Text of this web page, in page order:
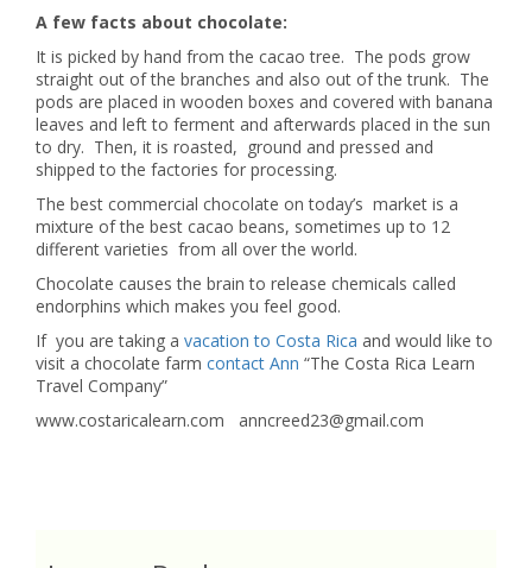
A few facts about chocolate:
It is picked by hand from the cacao tree. The pods grow
straight out of the branches and also out of the trunk. The
pods are placed in wooden boxes and covered with banana
leaves and left to ferment and afterwards placed in the sun
to dry. Then, it is roasted, ground and pressed and
shipped to the factories for processing.
The best commercial chocolate on today’s market is a
mixture of the best cacao beans, sometimes up to 12
different varieties from all over the world.
Chocolate causes the brain to release chemicals called
endorphins which makes you feel good.
If you are taking a vacation to Costa Rica and would like to
visit a chocolate farm contact Ann “The Costa Rica Learn
Travel Company”
www.costaricalearn.com anncreed23@gmail.com